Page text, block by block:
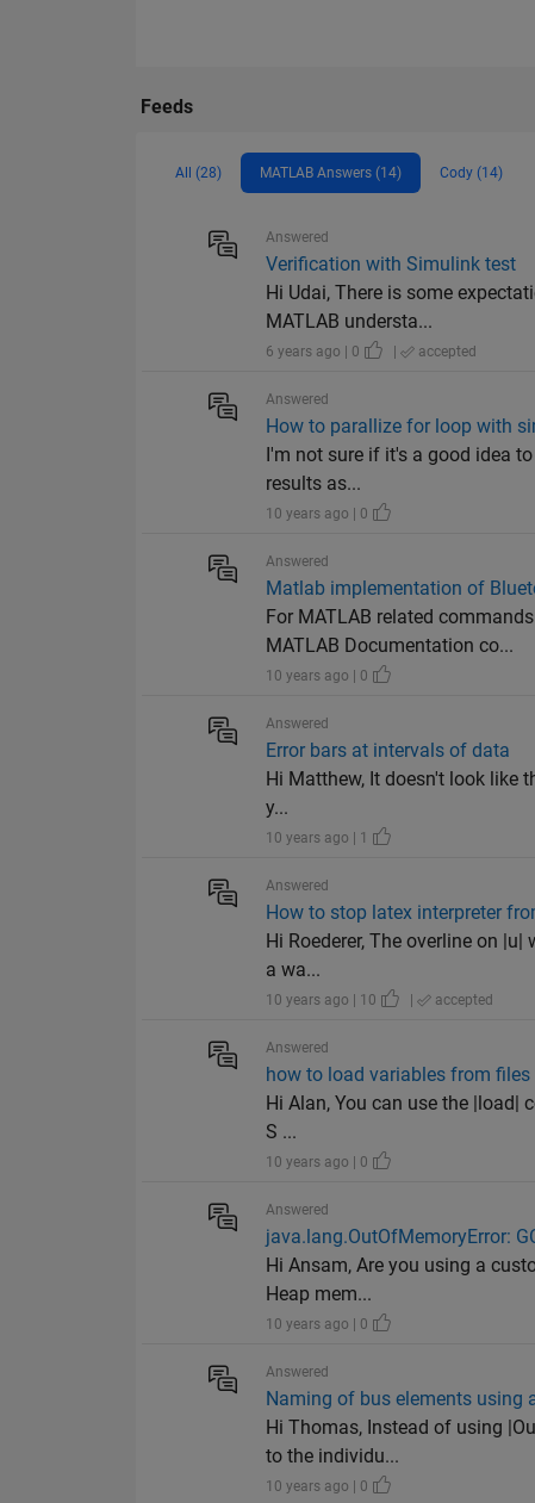
Feeds
All (28) MATLAB Answers (14) Cody (14)
Answered
Verification with Simulink test
Hi Udai, There is some
MATLAB understa...
6 years ago | 0 | accepted
Answered
How to parallize for loop with
I'm not sure if it's a good idea
results as...
10 years ago | 0
Answered
Matlab implementation of
For MATLAB related
MATLAB Documentation co...
10 years ago | 0
Answered
Error bars at intervals of data
Hi Matthew, It doesn't look like
y...
10 years ago | 1
Answered
How to stop latex interpreter
Hi Roederer, The overline on
a wa...
10 years ago | 10 | accepted
Answered
how to load variables from
Hi Alan, You can use the
S ...
10 years ago | 0
Answered
java.lang.OutOfMemoryError:
Hi Ansam, Are you using a
Heap mem...
10 years ago | 0
Answered
Naming of bus elements using
Hi Thomas, Instead of using
to the individu...
10 years ago | 0